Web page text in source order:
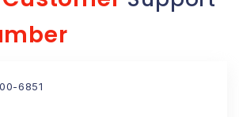
6851